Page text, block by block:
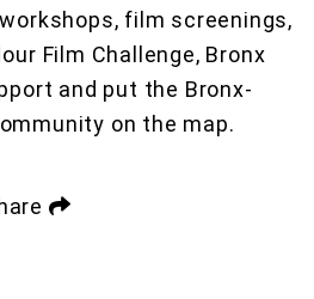
film screenings,
Film Challenge, Bronx
and put the Bronx-
on the map.